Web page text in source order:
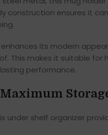
construction ensures it
its modern
This makes it suitable for
performance.
under shelf organizer